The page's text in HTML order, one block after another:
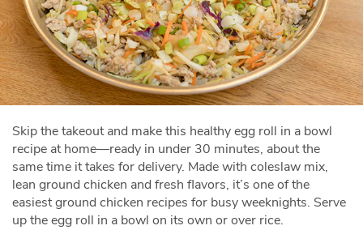
Skip the takeout and make this healthy egg roll in a bowl
recipe at home—ready in under 30 minutes, about the
same time it takes for delivery. Made with coleslaw mix,
lean ground chicken and fresh flavors, it’s one of the
easiest ground chicken recipes for busy weeknights. Serve
up the egg roll in a bowl on its own or over rice.